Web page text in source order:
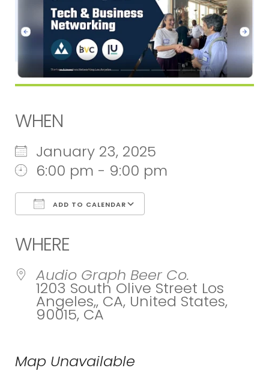
WHEN
January 23, 2025
6:00 pm - 9:00 pm
ADD TO CALENDAR
WHERE
Audio Graph Beer Co.
1203 South Olive Street Los
Angeles,, CA, United States,
90015, CA
Map Unavailable